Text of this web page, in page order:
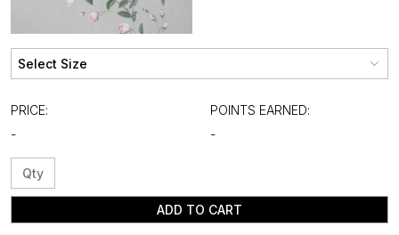
PRICE:
-
POINTS EARNED:
-
ADD TO CART